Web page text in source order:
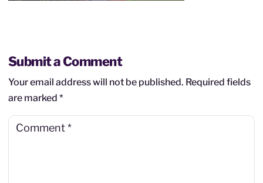
Submit a Comment
Your email address will not be published. Required fields
are marked *